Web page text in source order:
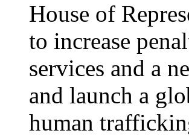
House of
to increase
services and a
and launch a
human